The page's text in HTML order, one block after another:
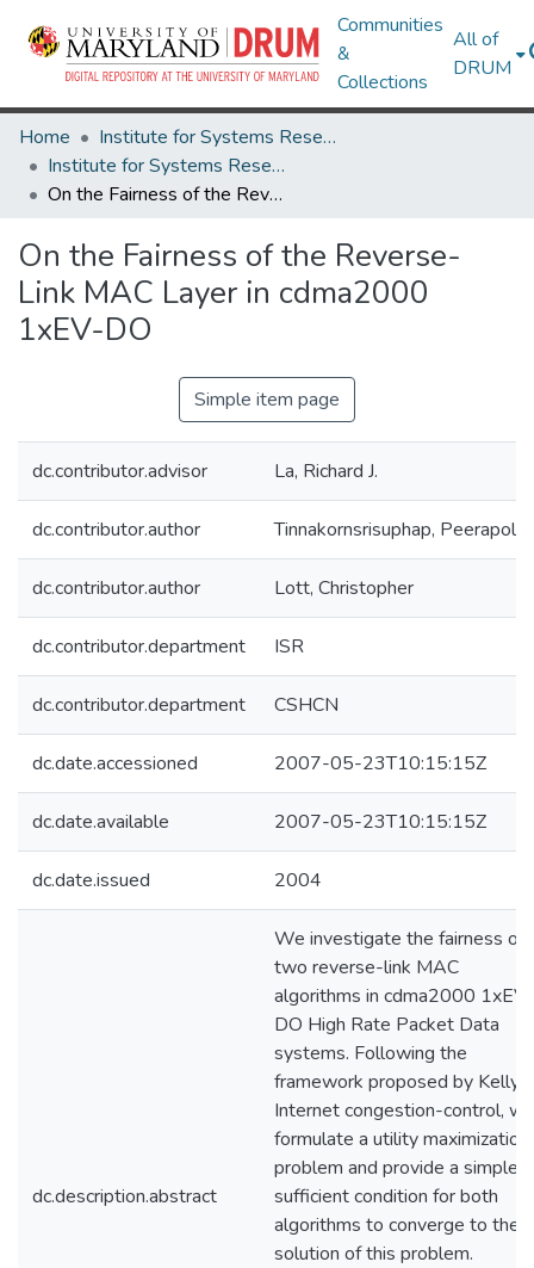
Communities
&
Collections
All of
DRUM
Home
Institute for Systems Research
Institute for Systems Research Technical Reports
On the Fairness of the Reverse-Link MAC Layer in cdma2000 1xEV-DO
On the Fairness of the Reverse-
Link MAC Layer in cdma2000
1xEV-DO
Simple item page
dc.contributor.advisor La, Richard J.
dc.contributor.author Tinnakornsrisuphap, Peerapol
dc.contributor.author Lott, Christopher
dc.contributor.department ISR
dc.contributor.department CSHCN
dc.date.accessioned 2007-05-23T10:15:15Z
dc.date.available 2007-05-23T10:15:15Z
dc.date.issued 2004
dc.description.abstract
We investigate the fairness of
two reverse-link MAC
algorithms in cdma2000 1xEV-
DO High Rate Packet Data
systems. Following the
framework proposed by Kelly
Internet congestion-control, we
formulate a utility maximization
problem and provide a simple
sufficient condition for both
algorithms to converge to the
solution of this problem.